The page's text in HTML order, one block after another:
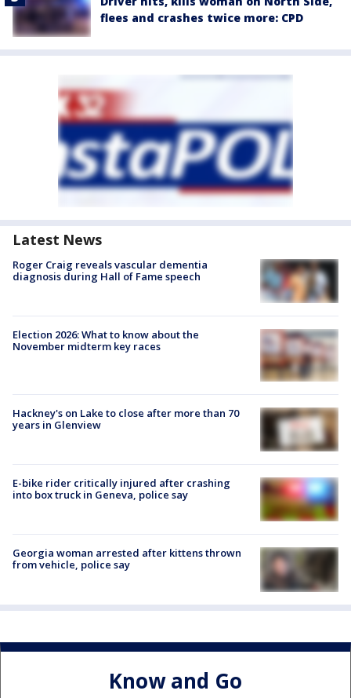
flees and crashes twice more: CPD
Latest News
Roger Craig reveals vascular dementia
diagnosis during Hall of Fame speech
Election 2026: What to know about the
November midterm key races
Hackney's on Lake to close after more than 70
years in Glenview
E-bike rider critically injured after crashing
into box truck in Geneva, police say
Georgia woman arrested after kittens thrown
from vehicle, police say
Know and Go